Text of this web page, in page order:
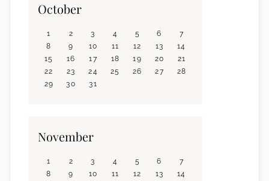
October
1 2 3 4 5 6
7
8
9 10 11 12 13
14
15
16 17 18 19 20
21
22
23 24 25 26 27
28
29
30 31
November
1 2 3 4 5 6
7
8
9 10 11 12 13
14